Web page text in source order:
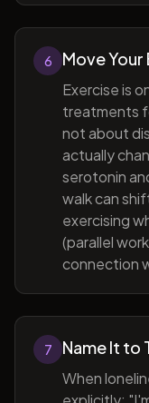
6 Move
Exercise is
treatments
not about
actually
serotonin
walk can
exercising
(parallel
connection
7 Name It to
When